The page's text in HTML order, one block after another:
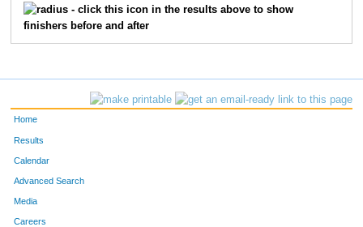
430
768 Suzanne Weiss 806
- click this icon in the results above to show
finishers before and after
Home
Results
Calendar
Advanced Search
Media
Careers